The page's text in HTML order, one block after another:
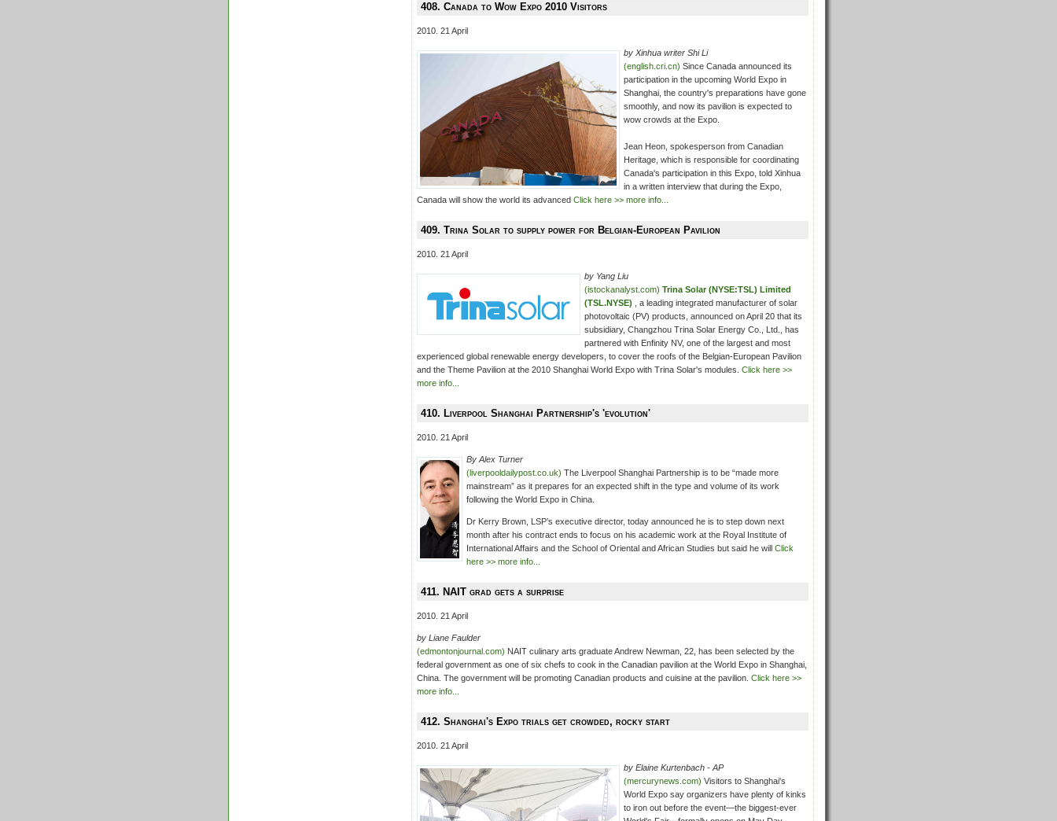
408. Canada to Wow Expo 2010 Visitors
2010. 21 April
by Xinhua writer Shi Li
(english.cri.cn) Since Canada announced its
participation in the upcoming World Expo in
Shanghai, the country's preparations have gone
smoothly, and now its pavilion is expected to
wow crowds at the Expo.
Jean Heon, spokesperson from Canadian
Heritage, which is responsible for coordinating
Canada's participation in this Expo, told Xinhua
in a written interview that during the Expo,
Canada will show the world its advanced Click here >> more info...
409. Trina Solar to supply power for Belgian-European Pavilion
2010. 21 April
by Yang Liu
(istockanalyst.com) Trina Solar (NYSE:TSL) Limited
(TSL.NYSE)
, a leading integrated manufacturer of solar
photovoltaic (PV) products, announced on April 20 that its
subsidiary, Changzhou Trina Solar Energy Co., Ltd., has
partnered with Enfinity NV, one of the largest and most
experienced global renewable energy developers, to cover the roofs of the Belgian-European Pavilion
and the Theme Pavilion at the 2010 Shanghai World Expo with Trina Solar's modules. Click here >>
more info...
410. Liverpool Shanghai Partnership's 'evolution'
2010. 21 April
By Alex Turner
(liverpooldailypost.co.uk) The Liverpool Shanghai Partnership is to be “made more
mainstream” as it prepares for an expected shift in the type and volume of its work
following the World Expo in China.
Dr Kerry Brown, LSP’s executive director, today announced he is to step down next
month after his contract ends to focus on his academic work at the Royal Institute of
International Affairs and the School of Oriental and African Studies but said he will Click
here >> more info...
411. NAIT grad gets a surprise
2010. 21 April
by Liane Faulder
(edmontonjournal.com) NAIT culinary arts graduate Andrew Newman, 22, has been selected by the
federal government as one of six chefs to cook in the Canadian pavilion at the World Expo in Shanghai,
China. The government will be promoting Canadian products and cuisine at the pavilion. Click here >>
more info...
412. Shanghai's Expo trials get crowded, rocky start
2010. 21 April
by Elaine Kurtenbach - AP
(mercurynews.com) Visitors to Shanghai's
World Expo say organizers have plenty of kinks
to iron out before the event—the biggest-ever